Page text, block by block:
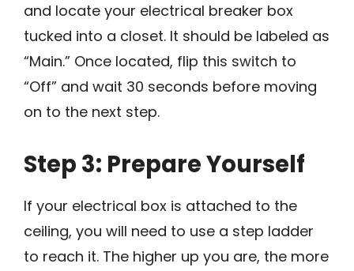
and locate your electrical breaker box
tucked into a closet. It should be labeled as
“Main.” Once located, flip this switch to
“Off” and wait 30 seconds before moving
on to the next step.
Step 3: Prepare Yourself
If your electrical box is attached to the
ceiling, you will need to use a step ladder
to reach it. The higher up you are, the more